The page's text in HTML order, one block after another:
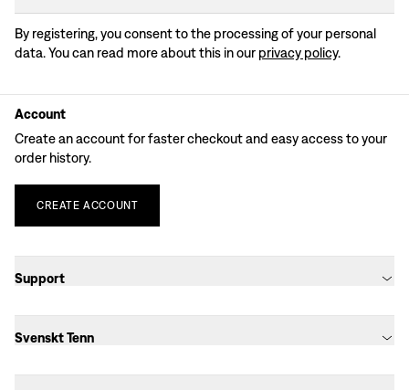
By registering, you consent to the processing of your personal
data. You can read more about this in our privacy policy.
Account
Create an account for faster checkout and easy access to your
order history.
CREATE ACCOUNT
Support
Svenskt Tenn